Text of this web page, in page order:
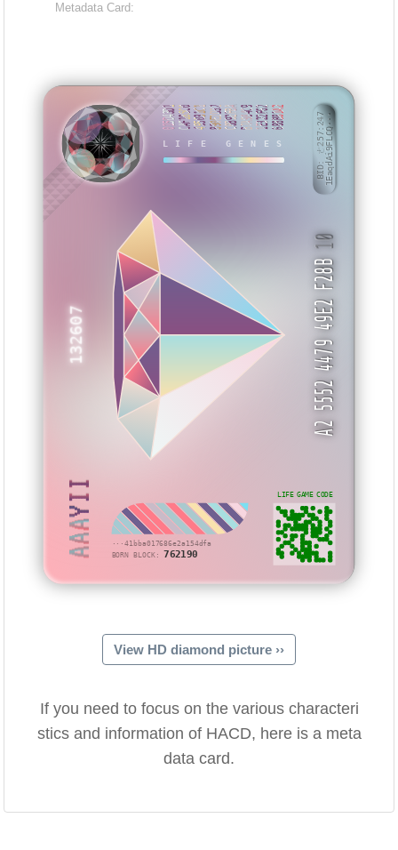
AAAYII
Metadata Card:
···41bba017686e2a154dfa
BORN BLOCK: 762190
132607
AAAYII
LIFE GENES
015D43D1CAF185C0495031C1890E2D32C0B92FBAB7A984C91E322F62688B81A2
A2 5552 4479 49E2 F28B
10
LIFE GAME CODE
BID: ㄜ257:2471EaqdAi9FLCQ···
View HD diamond picture ››
If you need to focus on the various characteri
stics and information of HACD, here is a meta
data card.